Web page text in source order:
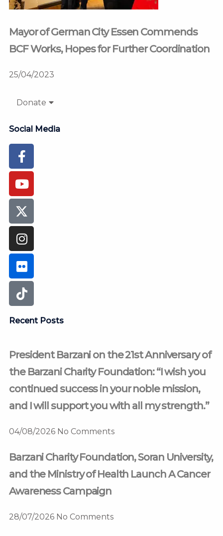
Mayor of German City Essen Commends
BCF Works, Hopes for Further Coordination
25/04/2023
Donate
Social Media
Facebook-
f
Youtube
Instagram
Flickr
Tiktok
Recent Posts
President Barzani on the 21st Anniversary of
the Barzani Charity Foundation: “I wish you
continued success in your noble mission,
and I will support you with all my strength.”
04/08/2026 No Comments
Barzani Charity Foundation, Soran University,
and the Ministry of Health Launch A Cancer
Awareness Campaign
28/07/2026 No Comments